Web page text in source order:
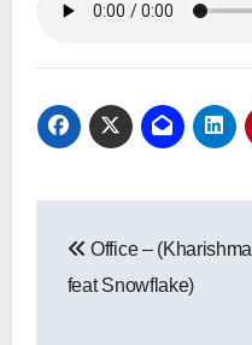
navigation
Office – (Kharishma
feat Snowflake)